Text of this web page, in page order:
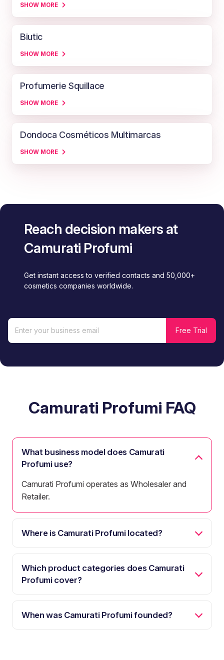
SHOW MORE
Biutic
SHOW MORE
Profumerie Squillace
SHOW MORE
Dondoca Cosméticos Multimarcas
SHOW MORE
Reach decision makers at
Camurati Profumi
Get instant access to verified contacts and 50,000+
cosmetics companies worldwide.
Camurati Profumi FAQ
What business model does Camurati
Profumi use?
Camurati Profumi operates as Wholesaler and
Retailer.
Where is Camurati Profumi located?
Which product categories does Camurati
Profumi cover?
When was Camurati Profumi founded?